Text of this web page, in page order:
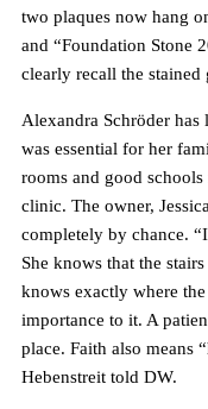
two plaques now hang
and “Foundation Stone
clearly recall the
Alexandra Schröder
was essential for her
rooms and good
clinic. The owner,
completely by chance.
She knows that the
knows exactly where
importance to it. A
place. Faith also means
Hebenstreit told DW.